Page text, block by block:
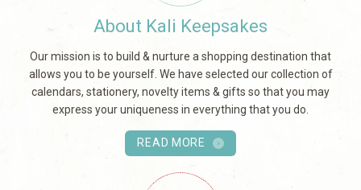
About Kali Keepsakes
Our mission is to build & nurture a shopping destination that
allows you to be yourself. We have selected our collection of
calendars, stationery, novelty items & gifts so that you may
express your uniqueness in everything that you do.
READ MORE